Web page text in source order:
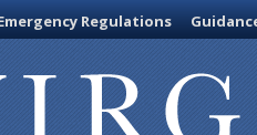
Regulations